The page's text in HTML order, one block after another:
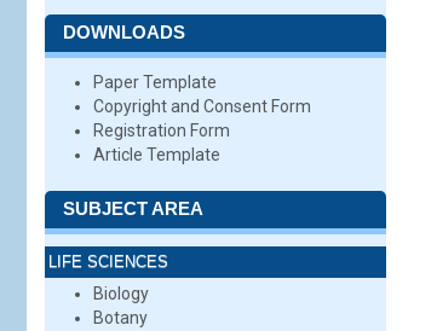
DOWNLOADS
Paper Template
Copyright and Consent Form
Registration Form
Article Template
SUBJECT AREA
LIFE SCIENCES
Biology
Botany